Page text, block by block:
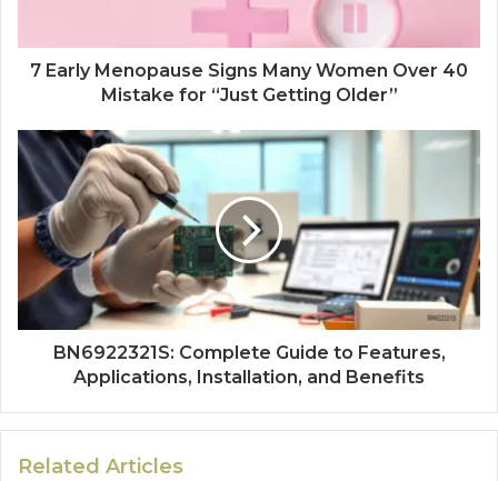
7 Early Menopause Signs Many Women Over 40
Mistake for “Just Getting Older”
BN6922321S: Complete Guide to Features,
Applications, Installation, and Benefits
Related Articles